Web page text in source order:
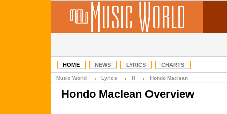
HOME NEWS LYRICS CHARTS
Music World → Lyrics → H → Hondo Maclean
Hondo Maclean Overview